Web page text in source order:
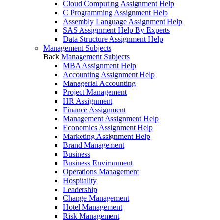
Cloud Computing Assignment Help
C Programming Assignment Help
Assembly Language Assignment Help
SAS Assignment Help By Experts
Data Structure Assignment Help
Management Subjects
Back Management Subjects
MBA Assignment Help
Accounting Assignment Help
Managerial Accounting
Project Management
HR Assignment
Finance Assignment
Management Assignment Help
Economics Assignment Help
Marketing Assignment Help
Brand Management
Business
Business Environment
Operations Management
Hospitality
Leadership
Change Management
Hotel Management
Risk Management